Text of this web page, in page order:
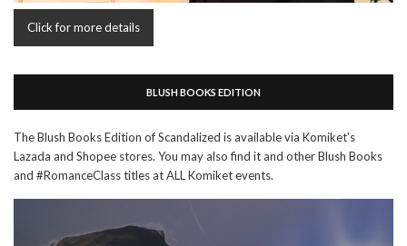
Click for more details
BLUSH BOOKS EDITION
The Blush Books Edition of Scandalized is available via Komiket's
Lazada and Shopee stores. You may also find it and other Blush Books
and #RomanceClass titles at ALL Komiket events.